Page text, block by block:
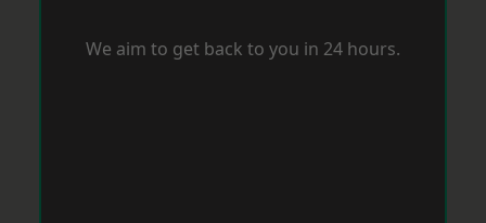
We aim to get back to you in 24 hours.